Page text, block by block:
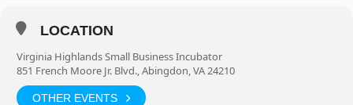
LOCATION
Virginia Highlands Small Business Incubator
851 French Moore Jr. Blvd., Abingdon, VA 24210
OTHER EVENTS